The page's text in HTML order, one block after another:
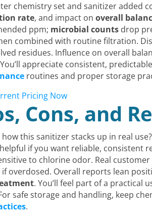
chemistry set and sanitizer added
rate, and impact on overall
ppm; microbial counts drop
combined with routine filtration.
residues. Influence on overall
appreciate consistent,
routines and proper storage
Pricing Now
Cons, and
this sanitizer stacks up in real
if you want reliable, consistent
to chlorine odor. Real
if overdosed. Overall reports lean
. You’ll feel part of a
safe storage and handling, keep
.